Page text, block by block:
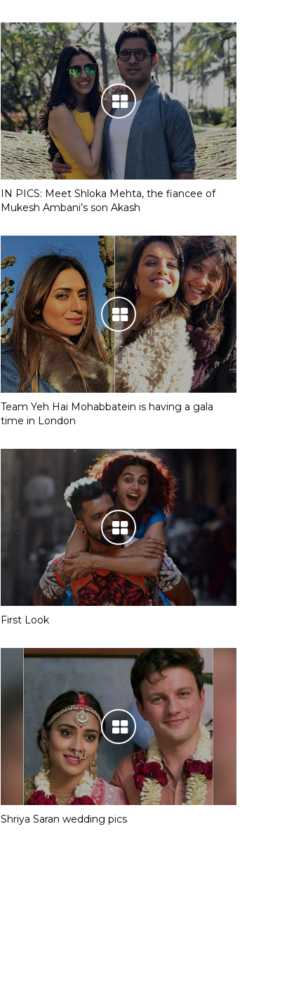
IN PICS: Meet Shloka Mehta, the fiancee of
Mukesh Ambani’s son Akash
Team Yeh Hai Mohabbatein is having a gala
time in London
First Look
Shriya Saran wedding pics